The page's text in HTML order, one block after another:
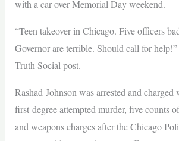
with a car over Memorial Day weekend.
“Teen takeover in Chicago. Five officers
Governor are terrible. Should call for
Truth Social post.
Rashad Johnson was arrested and
first-degree attempted murder, five counts
and weapons charges after the Chicago